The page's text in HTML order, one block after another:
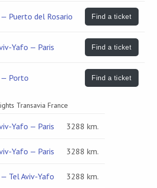
— Puerto del Rosario Find a ticket
Yafo — Paris Find a ticket
— Porto Find a ticket
Transavia France
Yafo — Paris 3288 km.
Yafo — Paris 3288 km.
— Tel Aviv-Yafo 3288 km.